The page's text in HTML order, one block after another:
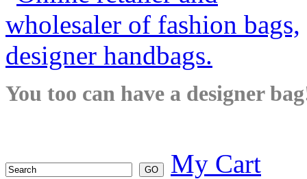
You too can have a designer
My Cart